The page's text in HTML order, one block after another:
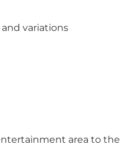
variations
area to the